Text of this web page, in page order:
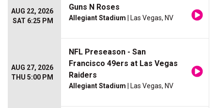
AUG 22, 2026
SAT 6:25 PM
Guns N Roses
Allegiant Stadium | Las Vegas, NV
AUG 27, 2026
THU 5:00 PM
NFL Preseason - San
Francisco 49ers at Las Vegas
Raiders
Allegiant Stadium | Las Vegas, NV